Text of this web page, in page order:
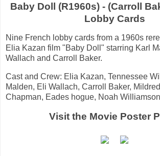
Baby Doll (R1960s) - (Carroll
Lobby Cards
Nine French lobby cards from a 1960s
Elia Kazan film "Baby Doll" starring Karl
Wallach and Carroll Baker.
Cast and Crew: Elia Kazan, Tennessee
Malden, Eli Wallach, Carroll Baker,
Chapman, Eades hogue, Noah Williamson
Visit the Movie Poster